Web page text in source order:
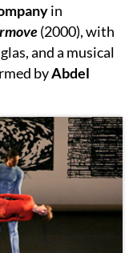
in
(2000), with
and a musical
byAbdel